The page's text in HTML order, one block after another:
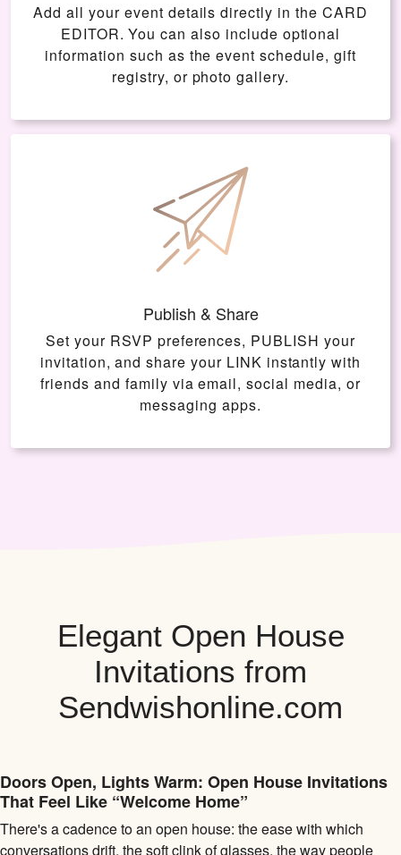
Add all your event details directly in the CARD
EDITOR. You can also include optional
information such as the event schedule, gift
registry, or photo gallery.
Publish & Share
Set your RSVP preferences, PUBLISH your
invitation, and share your LINK instantly with
friends and family via email, social media, or
messaging apps.
Elegant Open House
Invitations from
Sendwishonline.com
Doors Open, Lights Warm: Open House Invitations
That Feel Like “Welcome Home”
There's a cadence to an open house: the ease with which
conversations drift, the soft clink of glasses, the way people